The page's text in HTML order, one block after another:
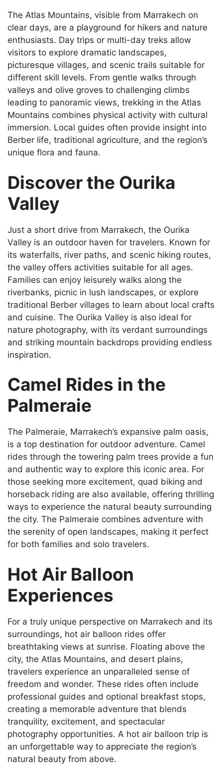
The Atlas Mountains, visible from Marrakech on
clear days, are a playground for hikers and nature
enthusiasts. Day trips or multi-day treks allow
visitors to explore dramatic landscapes,
picturesque villages, and scenic trails suitable for
different skill levels. From gentle walks through
valleys and olive groves to challenging climbs
leading to panoramic views, trekking in the Atlas
Mountains combines physical activity with cultural
immersion. Local guides often provide insight into
Berber life, traditional agriculture, and the region’s
unique flora and fauna.
Discover the Ourika
Valley
Just a short drive from Marrakech, the Ourika
Valley is an outdoor haven for travelers. Known for
its waterfalls, river paths, and scenic hiking routes,
the valley offers activities suitable for all ages.
Families can enjoy leisurely walks along the
riverbanks, picnic in lush landscapes, or explore
traditional Berber villages to learn about local crafts
and cuisine. The Ourika Valley is also ideal for
nature photography, with its verdant surroundings
and striking mountain backdrops providing endless
inspiration.
Camel Rides in the
Palmeraie
The Palmeraie, Marrakech’s expansive palm oasis,
is a top destination for outdoor adventure. Camel
rides through the towering palm trees provide a fun
and authentic way to explore this iconic area. For
those seeking more excitement, quad biking and
horseback riding are also available, offering thrilling
ways to experience the natural beauty surrounding
the city. The Palmeraie combines adventure with
the serenity of open landscapes, making it perfect
for both families and solo travelers.
Hot Air Balloon
Experiences
For a truly unique perspective on Marrakech and its
surroundings, hot air balloon rides offer
breathtaking views at sunrise. Floating above the
city, the Atlas Mountains, and desert plains,
travelers experience an unparalleled sense of
freedom and wonder. These rides often include
professional guides and optional breakfast stops,
creating a memorable adventure that blends
tranquility, excitement, and spectacular
photography opportunities. A hot air balloon trip is
an unforgettable way to appreciate the region’s
natural beauty from above.